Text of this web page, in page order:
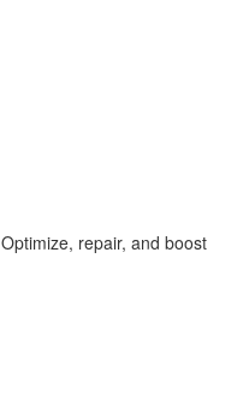
Optimize, repair, and boost